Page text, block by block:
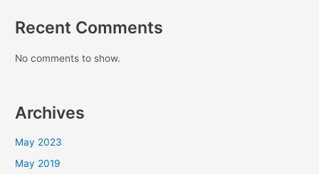
Recent Comments
No comments to show.
Archives
May 2023
May 2019